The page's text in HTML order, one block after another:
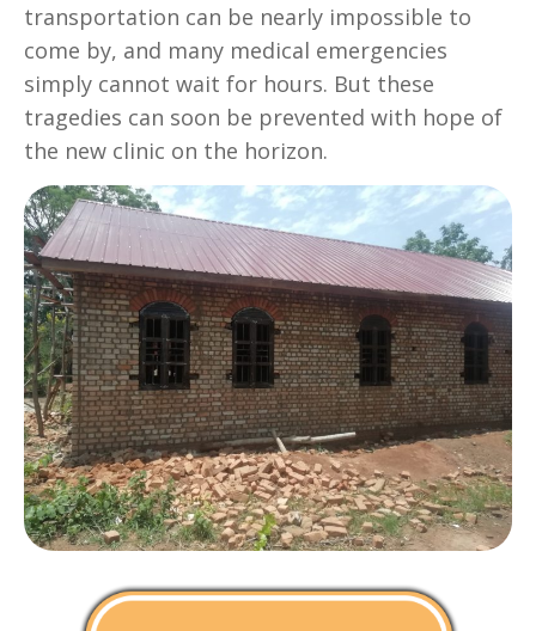
transportation can be nearly impossible to
come by, and many medical emergencies
simply cannot wait for hours. But these
tragedies can soon be prevented with hope of
the new clinic on the horizon.